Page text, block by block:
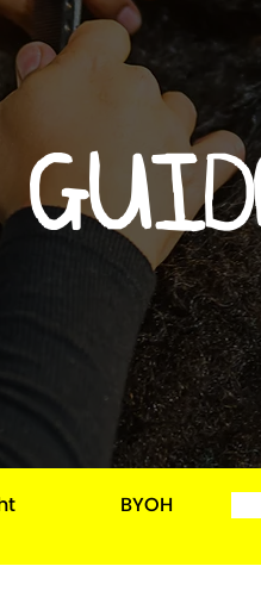
BYOH